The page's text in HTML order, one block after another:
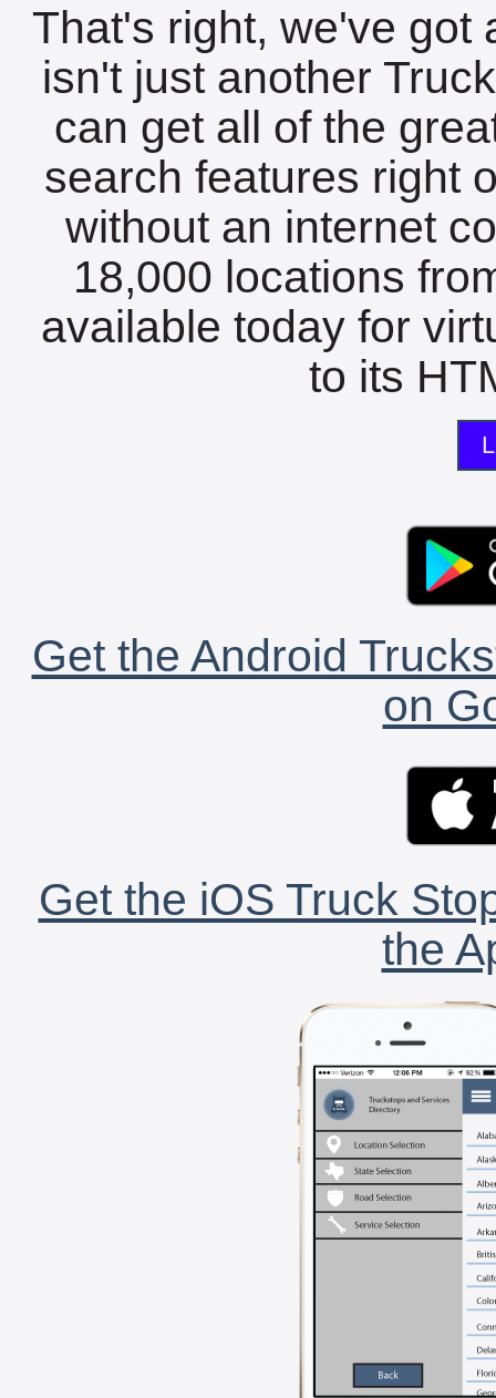
That's right, we've got
isn't just another
can get all of the
search features right
without an internet
18,000 locations
available today for
to its
Get the Android
on
Get the iOS Truck
the